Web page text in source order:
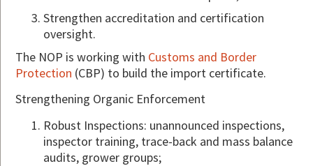
Strengthen accreditation and certification
oversight.
The NOP is working with Customs and Border
Protection (CBP) to build the import certificate.
Strengthening Organic Enforcement
Robust Inspections: unannounced inspections,
inspector training, trace-back and mass balance
audits, grower groups;